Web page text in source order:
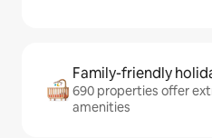
Family-friendly
690 properties offer
amenities